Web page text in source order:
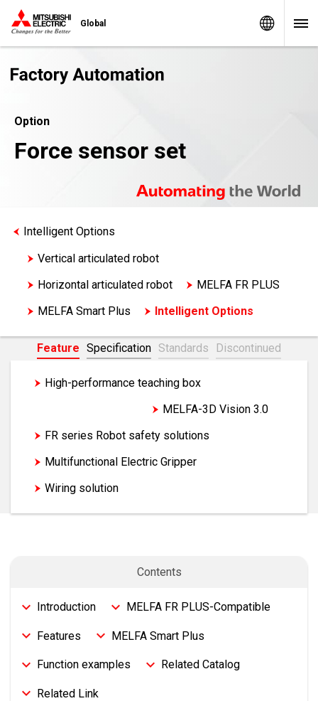
Global
Option
Force sensor set
Intelligent Options
Vertical articulated robot
Horizontal articulated robot
MELFA FR PLUS
MELFA Smart Plus
Intelligent Options
Feature Specification Standards Discontinued
High-performance teaching box
MELFA-3D Vision 3.0
FR series Robot safety solutions
Multifunctional Electric Gripper
Wiring solution
Introduction MELFA FR PLUS-Compatible
Features MELFA Smart Plus
Function examples Related Catalog
Related Link